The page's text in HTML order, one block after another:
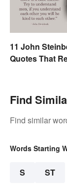
11 John
Quotes That
Find
Find similar
Words Starting
S ST